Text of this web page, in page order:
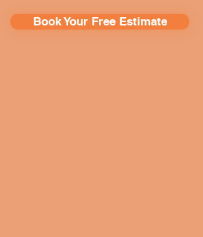
Book Your Free Estimate